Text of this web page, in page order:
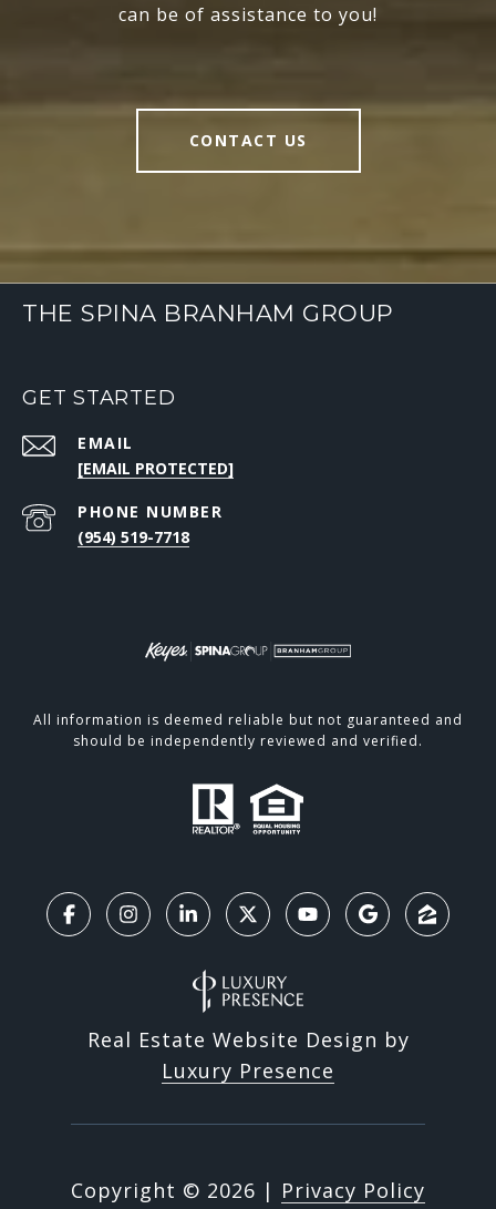
can be of assistance to you!
CONTACT US
THE SPINA BRANHAM GROUP
GET STARTED
EMAIL
[EMAIL PROTECTED]
PHONE NUMBER
(954) 519-7718
All information is deemed reliable but not guaranteed and
should be independently reviewed and verified.
Real Estate Website Design by
Luxury Presence
Copyright © 2026 | Privacy Policy